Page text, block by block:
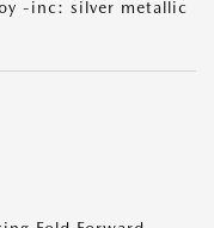
-inc: silver metallic